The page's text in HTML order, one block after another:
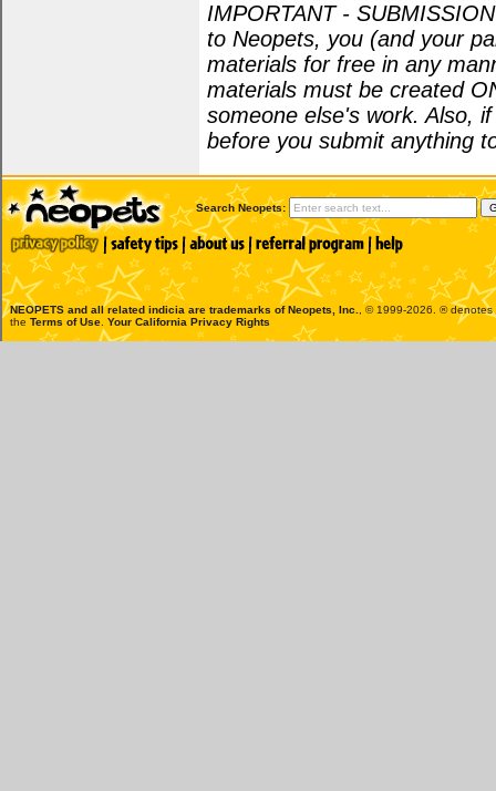
IMPORTANT -
to Neopets, you (and your
materials for free in any
materials must be created
someone else's work. Also,
before you submit anything
Search Neopets:
NEOPETS and all related indicia are trademarks ofNeopets, Inc.
, © 1999-2026. ®
the Terms of Use Your California Privacy Rights